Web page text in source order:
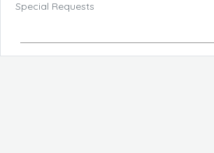
Special Requests